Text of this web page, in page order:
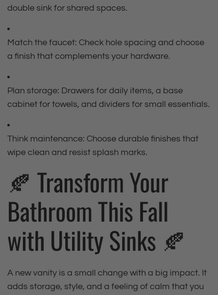
double sink for shared spaces.
Match the faucet: Check hole spacing and choose
a finish that complements your hardware.
Plan storage: Drawers for daily items, a base
cabinet for towels, and dividers for small essentials.
Think maintenance: Choose durable finishes that
wipe clean and resist splash marks.
🍂 Transform Your
Bathroom This Fall
with Utility Sinks 🍂
A new vanity is a small change with a big impact. It
adds storage, style, and a feeling of calm that you